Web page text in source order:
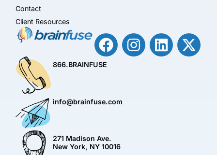
Contact
Client Resources
866.BRAINFUSE
info@brainfuse.com
271 Madison Ave.
New York, NY 10016